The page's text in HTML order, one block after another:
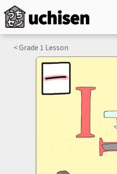
< Grade 1 Lesson